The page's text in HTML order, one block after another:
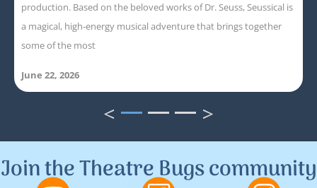
production. Based on the beloved works of Dr. Seuss, Seussical is
a magical, high-energy musical adventure that brings together
some of the most
June 22, 2026
< >
Join the Theatre Bugs community